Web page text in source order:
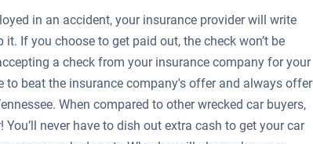
in an accident, your insurance provider will write
If you choose to get paid out, the check won’t be
a check from your insurance company for your
to beat the insurance company's offer and always offer
When compared to other wrecked car buyers,
never have to dish out extra cash to get your car